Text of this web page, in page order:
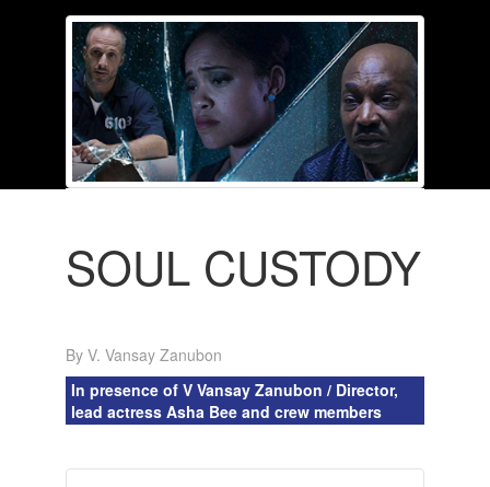
SOUL CUSTODY
By V. Vansay Zanubon
In presence of V Vansay Zanubon / Director,
lead actress Asha Bee and crew members